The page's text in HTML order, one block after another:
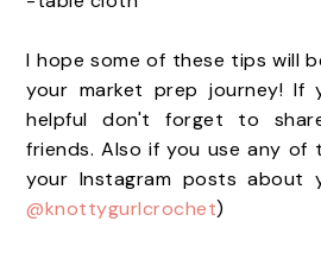
I hope some of these tips will
your market prep journey! If
helpful don't forget to
friends. Also if you use any of
your Instagram posts about
@knottygurlcrochet)